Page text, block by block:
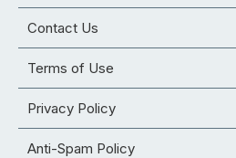
Contact Us
Terms of Use
Privacy Policy
Anti-Spam Policy